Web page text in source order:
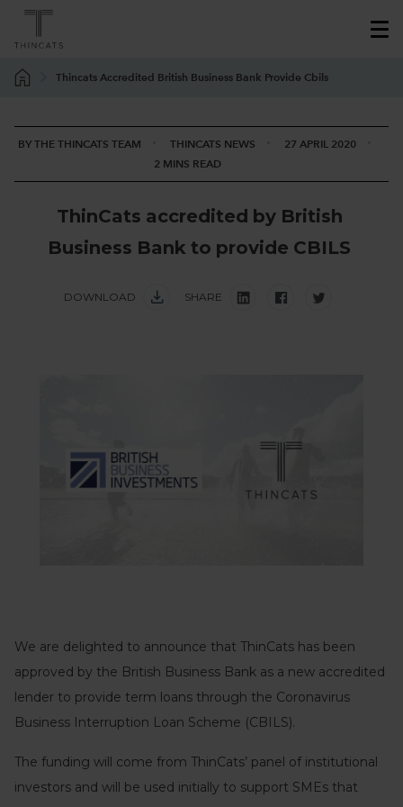
Thincats Accredited British Business Bank Provide Cbils
BY THE THINCATS TEAM THINCATS NEWS
27 APRIL 2020
2 MINS READ
ThinCats accredited by British
Business Bank to provide CBILS
DOWNLOAD SHARE
We are delighted to announce that ThinCats has been
approved by the British Business Bank as a new accredited
lender to provide term loans through the Coronavirus
Business Interruption Loan Scheme (CBILS).
The funding will come from ThinCats’ panel of institutional
investors and will be used initially to support SMEs that